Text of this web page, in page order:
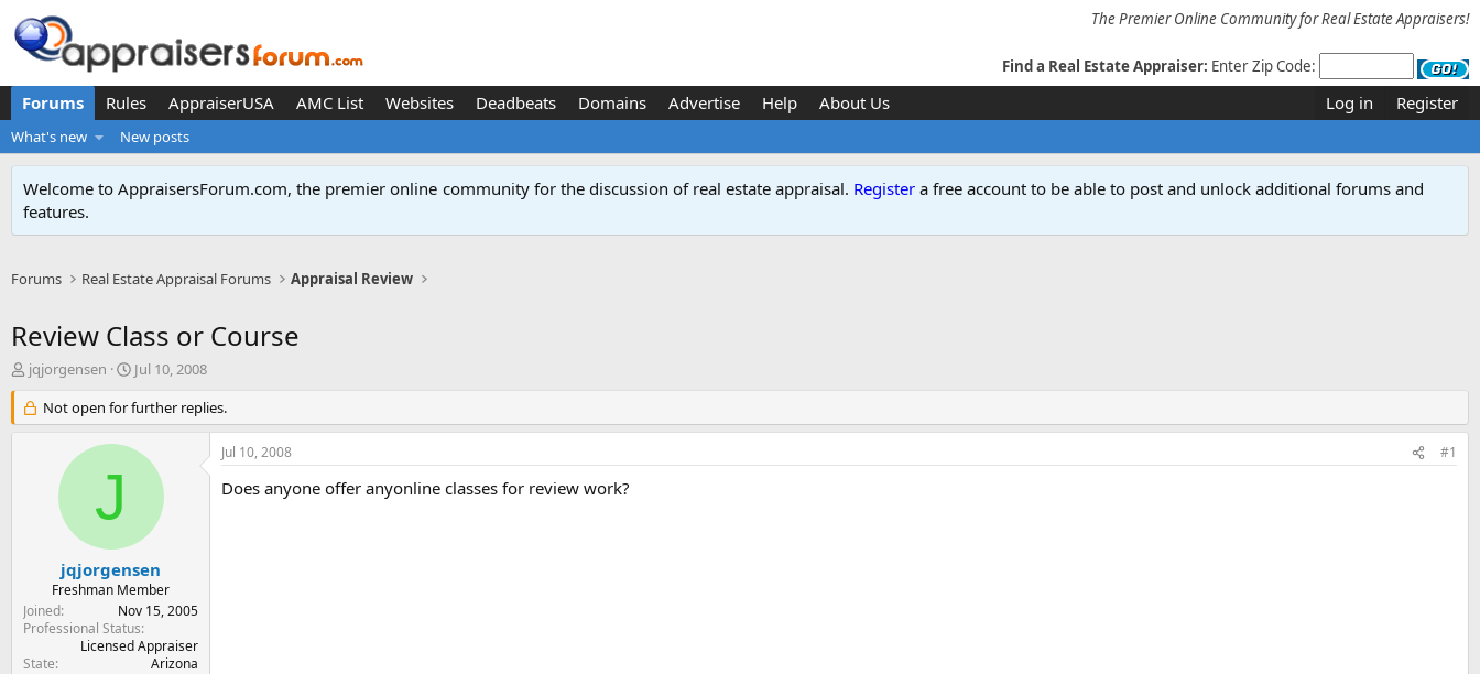
The Premier Online Community for Real Estate Appraisers!
Find a Real Estate Appraiser: Enter Zip Code:
Forums Rules AppraiserUSA AMC List Websites Deadbeats Domains Advertise Help About Us Log in Register
What's new New posts
Welcome to AppraisersForum.com, the premier online community for the discussion of real estate appraisal. Register a free account to be able to post and unlock additional forums and
features.
Forums Real Estate Appraisal Forums Appraisal Review
Review Class or Course
T
r
e
r
jqjorgensen
S
a
r
t
Jul 10, 2008
Not open for further replies.
J
jqjorgensen
Freshman Member
Joined
Nov 15, 2005
Professional Status
Licensed Appraiser
State
Arizona
Jul 10, 2008 #1
Does anyone offer anyonline classes for review work?